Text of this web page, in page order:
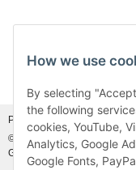
How we use
By selecting
the following
cookies, YouTube,
Analytics, Google
Google Fonts,
Photo credits: Adobe Stock©
© MDM Handelsgesellschaft
Gestorf, Germany
Visitor